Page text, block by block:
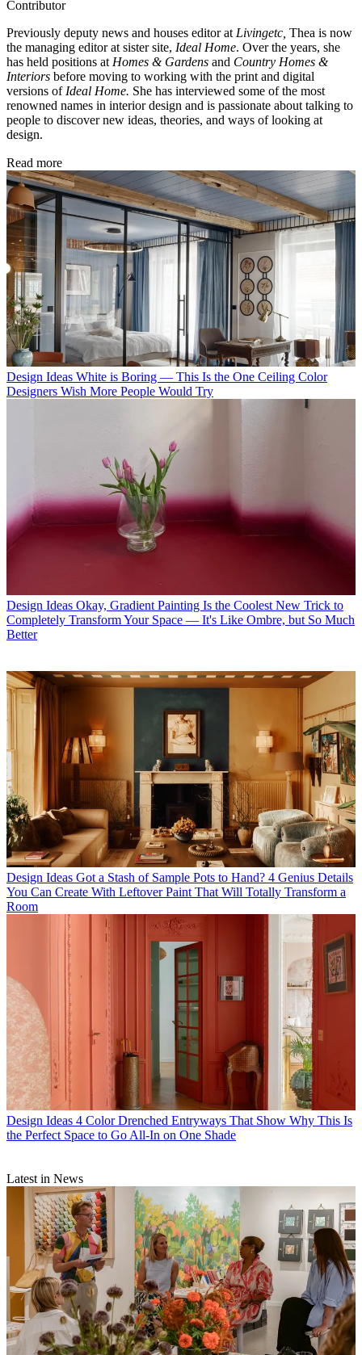
Contributor
Previously deputy news and houses editor at Livingetc, Thea is now
the managing editor at sister site, Ideal Home. Over the years, she
has held positions at Homes & Gardens and Country Homes &
Interiors before moving to working with the print and digital
versions of Ideal Home. She has interviewed some of the most
renowned names in interior design and is passionate about talking to
people to discover new ideas, theories, and ways of looking at
design.
Read more
Design Ideas White is Boring — This Is the One Ceiling Color
Designers Wish More People Would Try
Design Ideas Okay, Gradient Painting Is the Coolest New Trick to
Completely Transform Your Space — It's Like Ombre, but So Much
Better
Design Ideas Got a Stash of Sample Pots to Hand? 4 Genius Details
You Can Create With Leftover Paint That Will Totally Transform a
Room
Design Ideas 4 Color Drenched Entryways That Show Why This Is
the Perfect Space to Go All-In on One Shade
Latest in News